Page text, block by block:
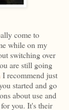
come to
while on my
switching over
are still going
I recommend just
started and go
about use and
you. It's their